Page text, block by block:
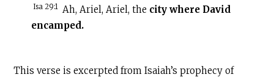
Isa 29:1 Ah, Ariel, Ariel, the city where David
encamped.
This verse is excerpted from Isaiah’s prophecy of